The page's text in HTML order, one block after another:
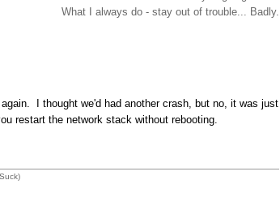
What I always do - stay out of trouble... Badly.
I thought we'd had another crash, but no, it was just
restart the network stack without rebooting.